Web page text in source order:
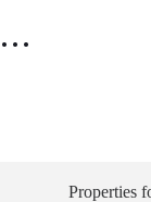
Properties